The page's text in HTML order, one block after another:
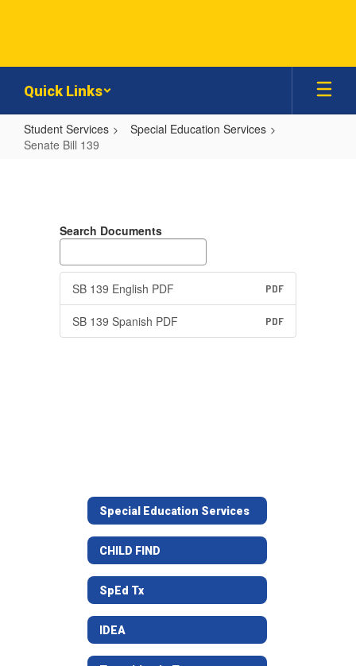
Quick Links
Student Services
Special Education Services
Senate Bill 139
Search Documents
SB 139 English PDF PDF
SB 139 Spanish PDF PDF
Special Education Services
CHILD FIND
SpEd Tx
IDEA